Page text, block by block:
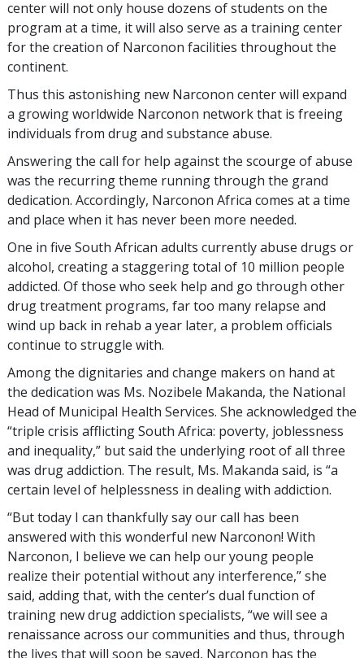
center will not only house dozens of students on the
program at a time, it will also serve as a training center
for the creation of Narconon facilities throughout the
continent.
Thus this astonishing new Narconon center will expand
a growing worldwide Narconon network that is freeing
individuals from drug and substance abuse.
Answering the call for help against the scourge of abuse
was the recurring theme running through the grand
dedication. Accordingly, Narconon Africa comes at a time
and place when it has never been more needed.
One in five South African adults currently abuse drugs or
alcohol, creating a staggering total of 10 million people
addicted. Of those who seek help and go through other
drug treatment programs, far too many relapse and
wind up back in rehab a year later, a problem officials
continue to struggle with.
Among the dignitaries and change makers on hand at
the dedication was Ms. Nozibele Makanda, the National
Head of Municipal Health Services. She acknowledged the
“triple crisis afflicting South Africa: poverty, joblessness
and inequality,” but said the underlying root of all three
was drug addiction. The result, Ms. Makanda said, is “a
certain level of helplessness in dealing with addiction.
“But today I can thankfully say our call has been
answered with this wonderful new Narconon! With
Narconon, I believe we can help our young people
realize their potential without any interference,” she
said, adding that, with the center’s dual function of
training new drug addiction specialists, “we will see a
renaissance across our communities and thus, through
the lives that will soon be saved, Narconon has the